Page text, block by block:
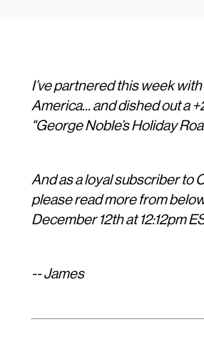
I’ve partnered this week
America... and dished out a
"George Noble’s Holiday
And as a loyal subscriber to
please read more from
December 12th at 12:12pm
-- James